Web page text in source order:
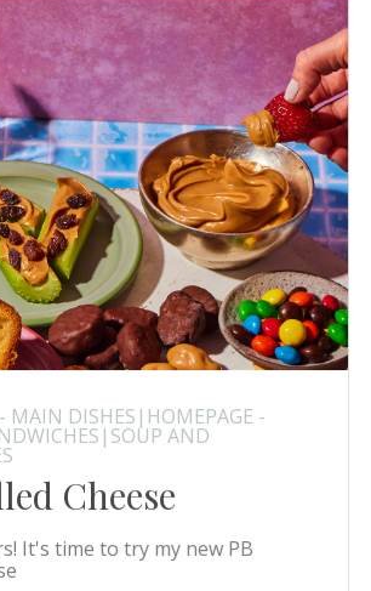
MAIN DISHES|HOMEPAGE -
AND
Cheese
It's time to try my new PB